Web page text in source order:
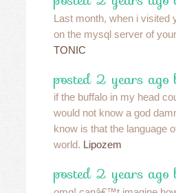
Last month, when i visited
on the mysql server of
TONIC
posted 2 years ago
if the buffalo in my head
would not know a god
know is that the language
world. Lipozem
posted 2 years ago